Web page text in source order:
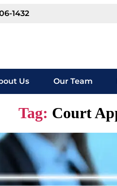
1432
Us Our Team
Tag: Court